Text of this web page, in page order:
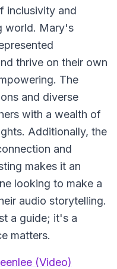
inclusivity and
world. Mary's
thrive on their own
The
and diverse
with a wealth of
Additionally, the
and
makes it an
looking to make a
audio storytelling.
a guide; it's a
matters.
(Video)